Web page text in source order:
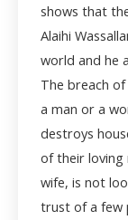
shows that
Alaihi
world and he
The breach
a man or a
destroys
of their loving
wife, is not
trust of a few